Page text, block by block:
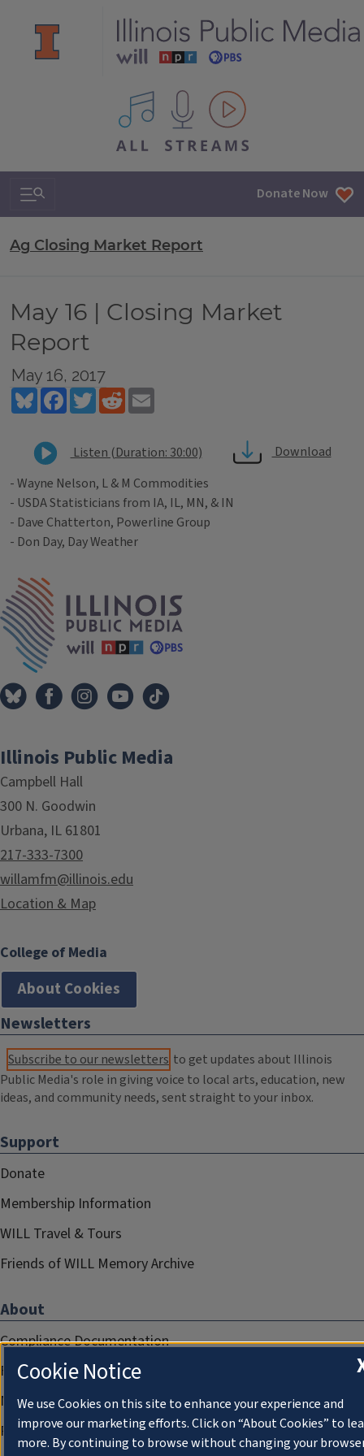
All IPM content streams
Search & Navigation Donate Now
Ag Closing Market Report
May 16 | Closing Market
Report
May 16, 2017
BlueskyFacebookTwitterReddit
Listen (Duration: 30:00)
Download
- Wayne Nelson, L & M Commodities
- USDA Statisticians from IA, IL, MN, & IN
- Dave Chatterton, Powerline Group
- Don Day, Day Weather
Tags
Illinois Public Media
Campbell Hall
300 N. Goodwin
Urbana, IL 61801
217-333-7300
willamfm@illinois.edu
Location & Map
College of Media
About Cookies
Newsletters
Subscribe to our newsletters to get updates about Illinois
Public Media's role in giving voice to local arts, education, new
ideas, and community needs, sent straight to your inbox.
Support
Donate
Membership Information
WILL Travel & Tours
Friends of WILL Memory Archive
About
Compliance Documentation
FCC Public Files
Management
Privacy Notice
Cookie Notice
We use Cookies on this site to enhance your experience and
improve our marketing efforts. Click on “About Cookies” to
more. By continuing to browse without changing your